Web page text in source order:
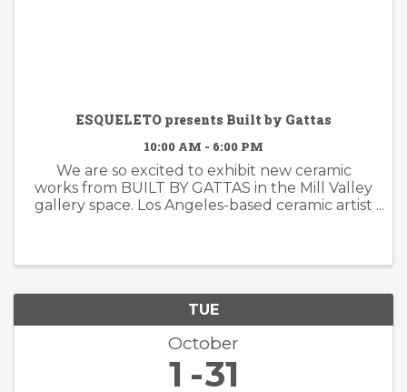
ESQUELETO presents Built by Gattas
10:00 AM - 6:00 PM
We are so excited to exhibit new ceramic
works from BUILT BY GATTAS in the Mill Valley
gallery space. Los Angeles-based ceramic artist
TUE
October
1 31